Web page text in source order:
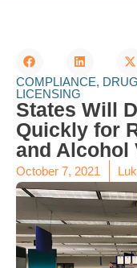
COMPLIANCE,
LICENSING
States Will
Quickly for
and Alcohol
October 7, 2021